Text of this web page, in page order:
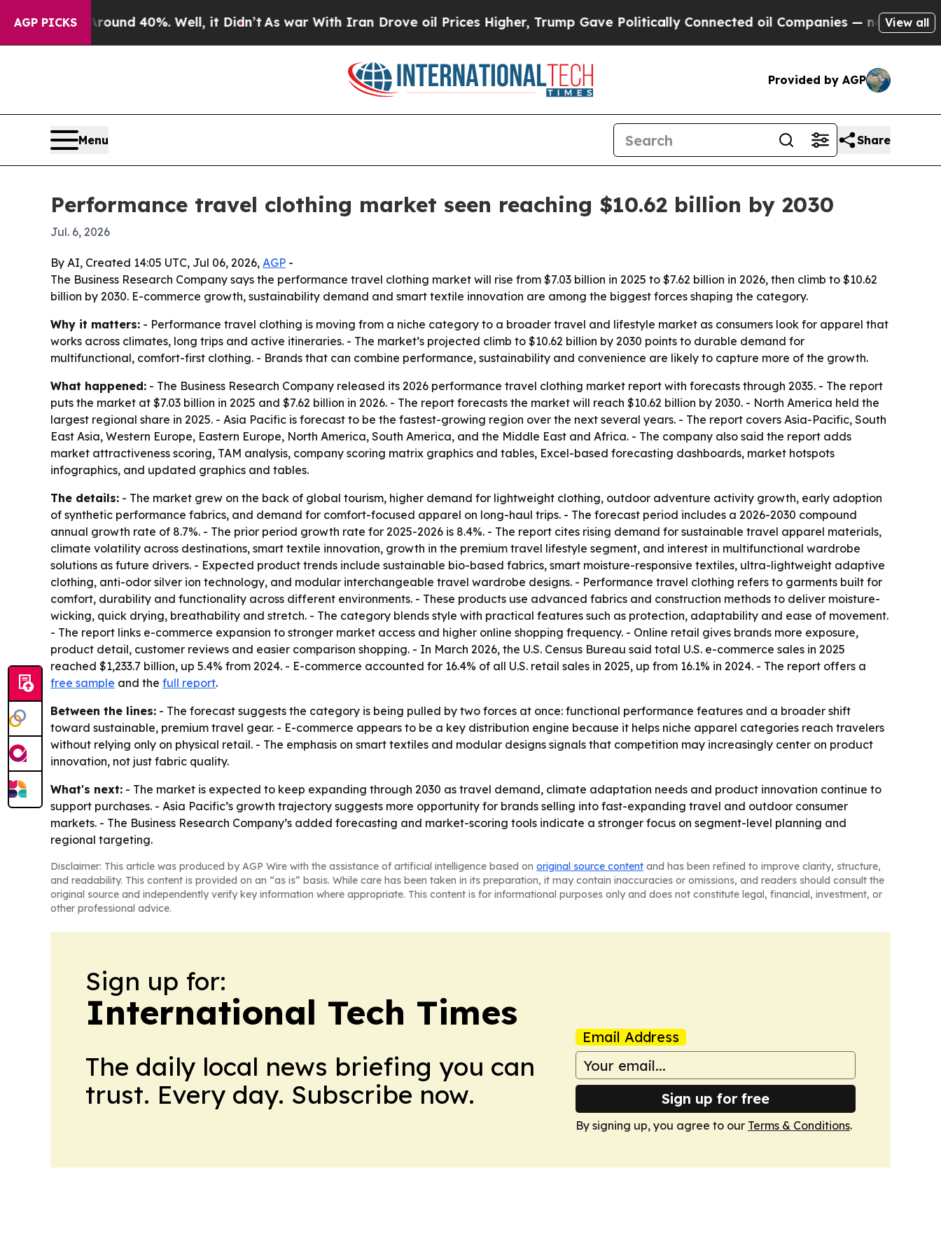
AGP PICKS
Around 40%. Well, it Didn’tAs war With Iran Drove oil Prices Higher, Trump Gave Politically Connected oil Companies — not Taxpayers —
View all
Provided by AGP
Menu Share
Performance travel clothing market seen reaching $10.62 billion by 2030
Jul. 6, 2026
By AI, Created 14:05 UTC, Jul 06, 2026, AGP -
The Business Research Company says the performance travel clothing market will rise from $7.03 billion in 2025 to $7.62 billion in 2026, then climb to $10.62
billion by 2030. E-commerce growth, sustainability demand and smart textile innovation are among the biggest forces shaping the category.
Why it matters: - Performance travel clothing is moving from a niche category to a broader travel and lifestyle market as consumers look for apparel that
works across climates, long trips and active itineraries. - The market’s projected climb to $10.62 billion by 2030 points to durable demand for
multifunctional, comfort-first clothing. - Brands that can combine performance, sustainability and convenience are likely to capture more of the growth.
What happened: - The Business Research Company released its 2026 performance travel clothing market report with forecasts through 2035. - The report
puts the market at $7.03 billion in 2025 and $7.62 billion in 2026. - The report forecasts the market will reach $10.62 billion by 2030. - North America held the
largest regional share in 2025. - Asia Pacific is forecast to be the fastest-growing region over the next several years. - The report covers Asia-Pacific, South
East Asia, Western Europe, Eastern Europe, North America, South America, and the Middle East and Africa. - The company also said the report adds
market attractiveness scoring, TAM analysis, company scoring matrix graphics and tables, Excel-based forecasting dashboards, market hotspots
infographics, and updated graphics and tables.
The details: - The market grew on the back of global tourism, higher demand for lightweight clothing, outdoor adventure activity growth, early adoption
of synthetic performance fabrics, and demand for comfort-focused apparel on long-haul trips. - The forecast period includes a 2026-2030 compound
annual growth rate of 8.7%. - The prior period growth rate for 2025-2026 is 8.4%. - The report cites rising demand for sustainable travel apparel materials,
climate volatility across destinations, smart textile innovation, growth in the premium travel lifestyle segment, and interest in multifunctional wardrobe
solutions as future drivers. - Expected product trends include sustainable bio-based fabrics, smart moisture-responsive textiles, ultra-lightweight adaptive
clothing, anti-odor silver ion technology, and modular interchangeable travel wardrobe designs. - Performance travel clothing refers to garments built for
comfort, durability and functionality across different environments. - These products use advanced fabrics and construction methods to deliver moisture-
wicking, quick drying, breathability and stretch. - The category blends style with practical features such as protection, adaptability and ease of movement.
- The report links e-commerce expansion to stronger market access and higher online shopping frequency. - Online retail gives brands more exposure,
product detail, customer reviews and easier comparison shopping. - In March 2026, the U.S. Census Bureau said total U.S. e-commerce sales in 2025
reached $1,233.7 billion, up 5.4% from 2024. - E-commerce accounted for 16.4% of all U.S. retail sales in 2025, up from 16.1% in 2024. - The report offers a
free sample and the full report.
Between the lines: - The forecast suggests the category is being pulled by two forces at once: functional performance features and a broader shift
toward sustainable, premium travel gear. - E-commerce appears to be a key distribution engine because it helps niche apparel categories reach travelers
without relying only on physical retail. - The emphasis on smart textiles and modular designs signals that competition may increasingly center on product
innovation, not just fabric quality.
What's next: - The market is expected to keep expanding through 2030 as travel demand, climate adaptation needs and product innovation continue to
support purchases. - Asia Pacific’s growth trajectory suggests more opportunity for brands selling into fast-expanding travel and outdoor consumer
markets. - The Business Research Company’s added forecasting and market-scoring tools indicate a stronger focus on segment-level planning and
regional targeting.
Disclaimer: This article was produced by AGP Wire with the assistance of artificial intelligence based on original source content and has been refined to improve clarity, structure,
and readability. This content is provided on an “as is” basis. While care has been taken in its preparation, it may contain inaccuracies or omissions, and readers should consult the
original source and independently verify key information where appropriate. This content is for informational purposes only and does not constitute legal, financial, investment, or
other professional advice.
Sign up for:
International Tech Times
The daily local news briefing you can
trust. Every day. Subscribe now.
Email Address
Sign up for free
By signing up, you agree to our Terms & Conditions.